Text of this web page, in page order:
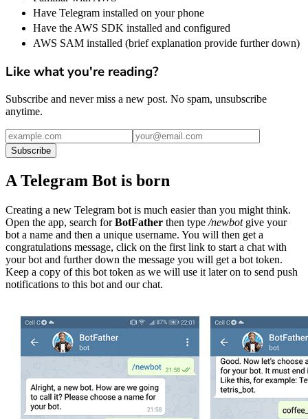
Have Telegram installed on your phone
Have the AWS SDK installed and configured
AWS SAM installed (brief explanation provide further down)
Like what you're reading?
Subscribe and never miss a new post. No spam, unsubscribe
anytime.
Subscribe
A Telegram Bot is born
Creating a new Telegram bot is much easier than you might think.
Open the app, search forBotFather then type /newbotgive your
bot a name and then a unique username. You will then get a
congratulations message, click on the first link to start a chat with
your bot and further down the message you will get a bot token.
Keep a copy of this bot token as we will use it later on to send push
notifications to this bot and our chat.